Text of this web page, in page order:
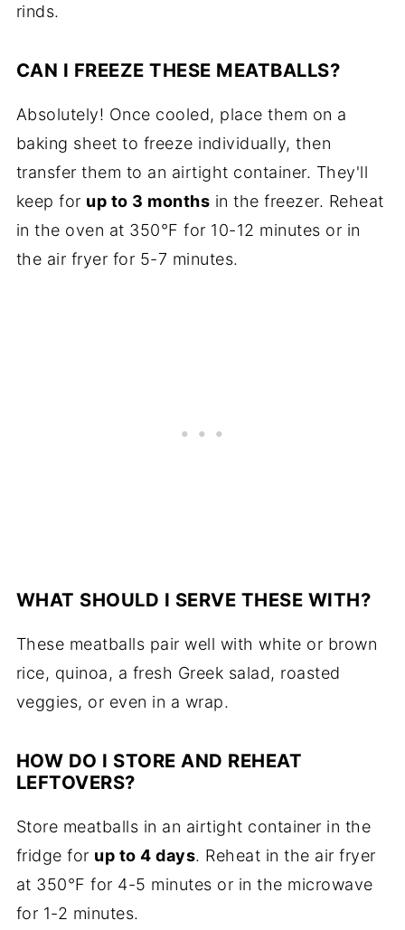
rinds.
CAN I FREEZE THESE MEATBALLS?
Absolutely! Once cooled, place them on a
baking sheet to freeze individually, then
transfer them to an airtight container. They'll
keep for up to 3 months in the freezer. Reheat
in the oven at 350°F for 10-12 minutes or in
the air fryer for 5-7 minutes.
WHAT SHOULD I SERVE THESE WITH?
These meatballs pair well with white or brown
rice, quinoa, a fresh Greek salad, roasted
veggies, or even in a wrap.
HOW DO I STORE AND REHEAT
LEFTOVERS?
Store meatballs in an airtight container in the
fridge for up to 4 days. Reheat in the air fryer
at 350°F for 4-5 minutes or in the microwave
for 1-2 minutes.